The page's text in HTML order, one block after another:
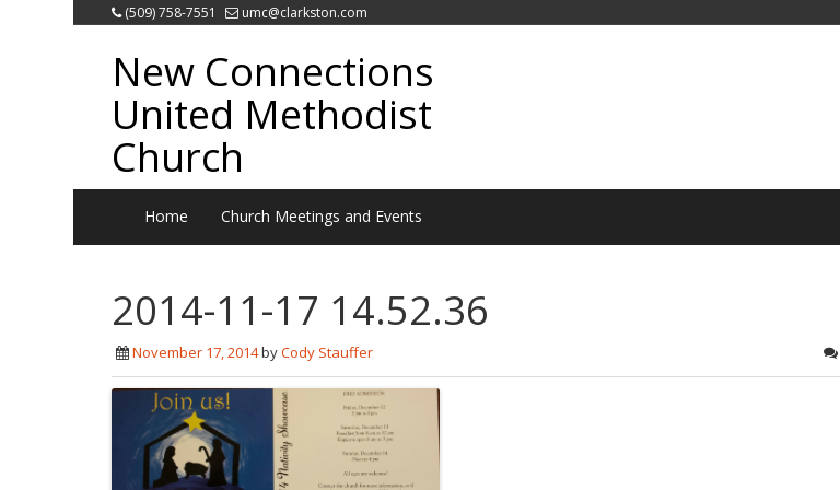
(509) 758-7551 umc@clarkston.com
New Connections
United Methodist
Church
Home Church Meetings and Events
2014-11-17 14.52.36
November 17, 2014byCody Stauffer